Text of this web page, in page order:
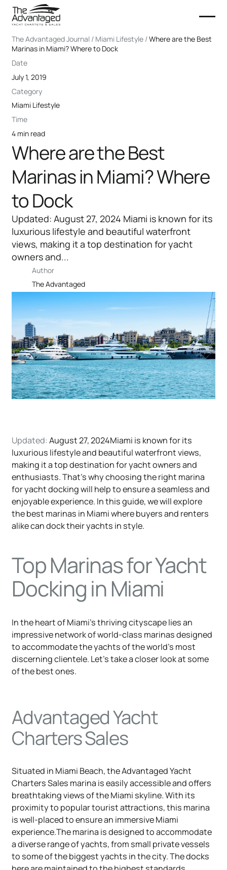
The Advantaged Journal / Miami Lifestyle /Where are the Best
Marinas in Miami? Where to Dock
Date
July 1, 2019
Category
Miami Lifestyle
Time
4 min read
Where are the Best
Marinas in Miami? Where
to Dock
Updated: August 27, 2024 Miami is known for its
luxurious lifestyle and beautiful waterfront
views, making it a top destination for yacht
owners and...
Author
The Advantaged
Updated:August 27, 2024Miami is known for its
luxurious lifestyle and beautiful waterfront views,
making it a top destination for yacht owners and
enthusiasts. That’s why choosing the right marina
for yacht docking will help to ensure a seamless and
enjoyable experience. In this guide, we will explore
the best marinas in Miami where buyers and renters
alike can dock their yachts in style.
Top Marinas for Yacht
Docking in Miami
In the heart of Miami's thriving cityscape lies an
impressive network of world-class marinas designed
to accommodate the yachts of the world's most
discerning clientele. Let's take a closer look at some
of the best ones.
Advantaged Yacht
Charters Sales
Situated in Miami Beach, the Advantaged Yacht
Charters Sales marina is easily accessible and offers
breathtaking views of the Miami skyline. With its
proximity to popular tourist attractions, this marina
is well-placed to ensure an immersive Miami
experience.The marina is designed to accommodate
a diverse range of yachts, from small private vessels
to some of the biggest yachts in the city. The docks